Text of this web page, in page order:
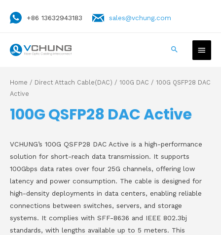
+86 13632943183 sales@vchung.com
Home / Direct Attach Cable(DAC) / 100G DAC / 100G QSFP28 DAC
Active
100G QSFP28 DAC Active
VCHUNG’s 100G QSFP28 DAC Active is a high-performance
solution for short-reach data transmission. It supports
100Gbps data rates over four 25G channels, offering low
latency and power consumption. The cable is designed for
high-density deployments in data centers, enabling reliable
connections between switches, servers, and storage
systems. It complies with SFF-8636 and IEEE 802.3bj
standards, with lengths available up to 5 meters. This